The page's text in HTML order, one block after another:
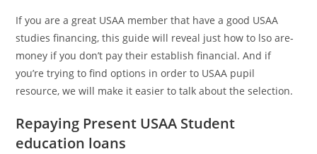
If you are a great USAA member that have a good USAA
studies financing, this guide will reveal just how to lso are-
money if you don’t pay their establish financial. And if
you’re trying to find options in order to USAA pupil
resource, we will make it easier to talk about the selection.
Repaying Present USAA Student
education loans